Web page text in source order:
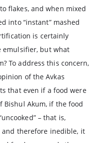
flakes, and when mixed
into “instant” mashed
is certainly
emulsifier, but what
To address this concern,
of the Avkas
that even if a food were
Bishul Akum, if the food
– that is,
therefore inedible, it